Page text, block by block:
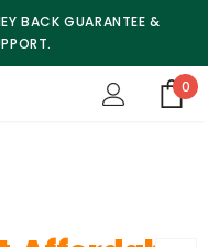
BACK GUARANTEE &
0